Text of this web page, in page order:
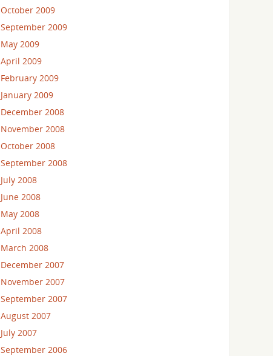
October 2009
September 2009
May 2009
April 2009
February 2009
January 2009
December 2008
November 2008
October 2008
September 2008
July 2008
June 2008
May 2008
April 2008
March 2008
December 2007
November 2007
September 2007
August 2007
July 2007
September 2006